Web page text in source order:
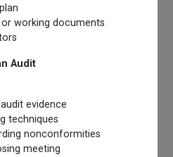
working documents
Audit
evidence
techniques
nonconformities
meeting